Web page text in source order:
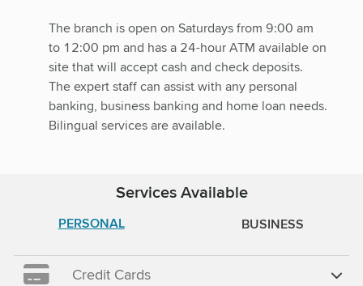
The branch is open on Saturdays from 9:00 am
to 12:00 pm and has a 24-hour ATM available on
site that will accept cash and check deposits.
The expert staff can assist with any personal
banking, business banking and home loan needs.
Bilingual services are available.
Services Available
PERSONAL BUSINESS
Credit Cards